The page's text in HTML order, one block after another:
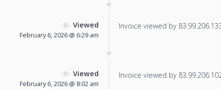
Viewed
February 6, 2026 @ 6:29 am
Invoice viewed by
Viewed
February 6, 2026 @ 8:02 am
Invoice viewed by